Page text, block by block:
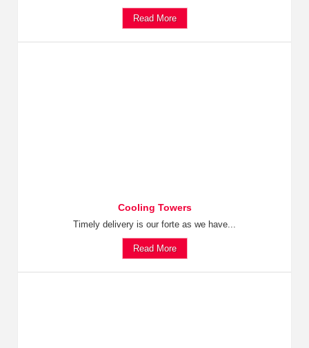
Read More
Cooling Towers
Timely delivery is our forte as we have...
Read More